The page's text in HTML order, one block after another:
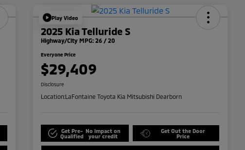
Play Video
2025 Kia Telluride S
Highway/City MPG: 26 / 20
Everyone Price
$29,409
Disclosure
Location:LaFontaine Toyota Kia Mitsubishi Dearborn
Get Pre-
Qualified
No impact on
your credit
Get Out the Door
Price